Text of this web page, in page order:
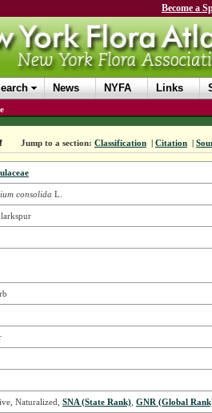
Become a
News NYFA Links
Jump to a section: Classification | Citation |
consolida L.
Naturalized, SNA (State Rank), GNR (Global